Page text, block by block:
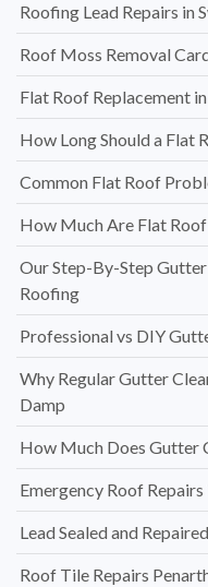
Roofing Lead Repairs in
Roof Moss Removal
Flat Roof Replacement
How Long Should a Flat
Common Flat Roof
How Much Are Flat
Our Step-By-Step
Roofing
Professional vs DIY
Why Regular Gutter
Damp
How Much Does Gutter
Emergency Roof
Lead Sealed and
Roof Tile Repairs